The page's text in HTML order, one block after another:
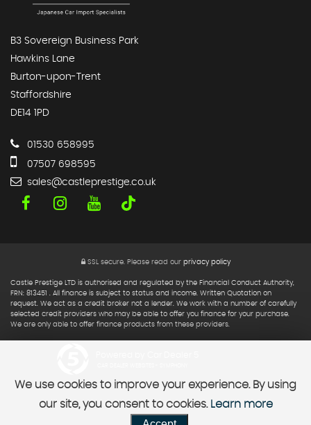
B3 Sovereign Business Park
Hawkins Lane
Burton-upon-Trent
Staffordshire
DE14 1PD
01530 658995
07507 698595
sales@castleprestige.co.uk
SSL secure. Please read our privacy policy
Castle Prestige LTD is authorised and regulated by the Financial Conduct Authority,
FRN: 813451 . All finance is subject to status and income. Written Quotation on
request. We act as a credit broker not a lender. We work with a number of carefully
selected credit providers who may be able to offer you finance for your purchase.
We are only able to offer finance products from these providers.
We use cookies to improve your experience. By using
our site, you consent to cookies. Learn more